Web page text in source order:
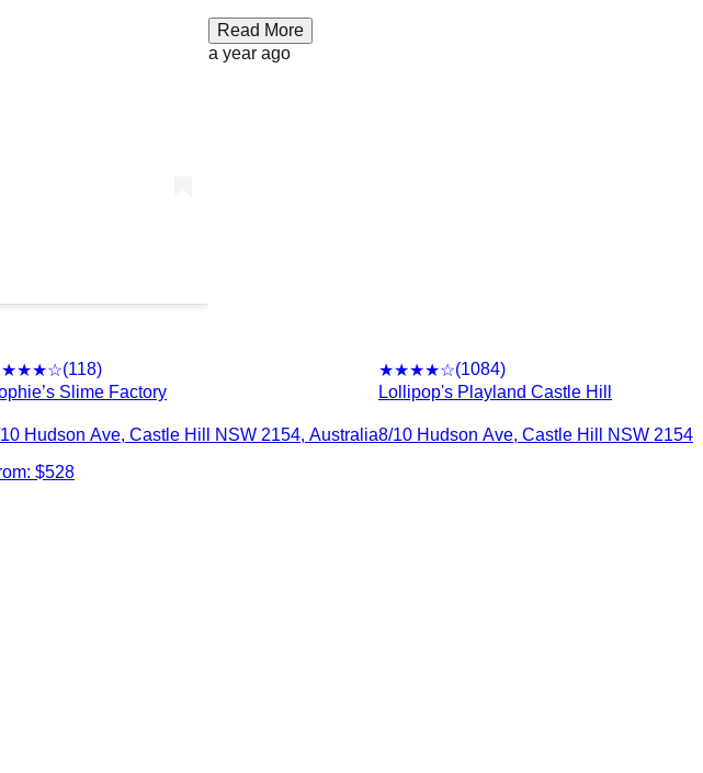
It’s also great for the parents because the kids are so into it, it
is relaxing! Thank you Elma and Team! We will definitely be
back! 💖🥳
Read More
a year ago
☆(118)
Slime Factory
Hudson Ave, Castle Hill NSW 2154, Australia
$528
★★★★☆(1084)
Lollipop's Playland Castle Hill
8/10 Hudson Ave, Castle Hill NSW 2154,